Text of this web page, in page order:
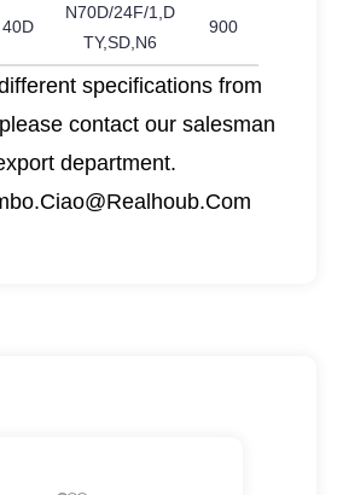
40D
N70D/24F/1,D
TY,SD,N6
900
specifications from
please contact our salesman
department.